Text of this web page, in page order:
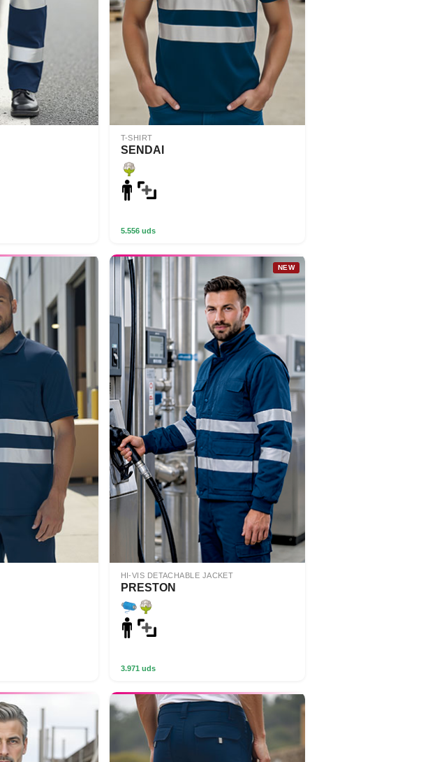
T-SHIRT
SENDAI
5.556 uds
NEW
HI-VIS DETACHABLE JACKET
PRESTON
3.971 uds